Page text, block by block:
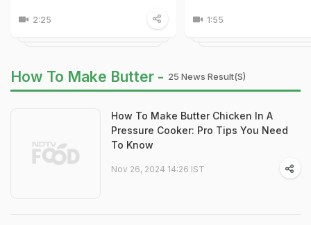
2:25 1:55
How To Make Butter - 25 News Result(s)
How To Make Butter Chicken In A
Pressure Cooker: Pro Tips You Need
To Know
Nov 26, 2024 14:26 IST